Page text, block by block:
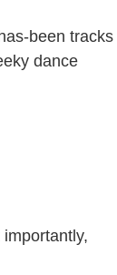
been tracks
dance